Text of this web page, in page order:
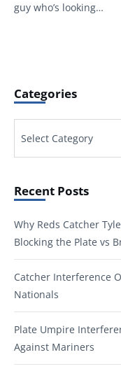
guy who’s looking…
Categories
Recent Posts
Why Reds Catcher
Blocking the Plate vs
Catcher Interference
Nationals
Plate Umpire
Against Mariners